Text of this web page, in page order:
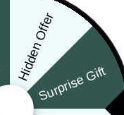
Hidden Offer
Surprise Gift